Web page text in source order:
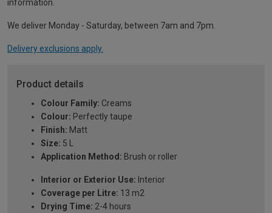
information.
We deliver Monday - Saturday, between 7am and 7pm.
Delivery exclusions apply.
Product details
Colour Family: Creams
Colour: Perfectly taupe
Finish: Matt
Size: 5 L
Application Method: Brush or roller
Interior or Exterior Use: Interior
Coverage per Litre: 13 m2
Drying Time: 2-4 hours